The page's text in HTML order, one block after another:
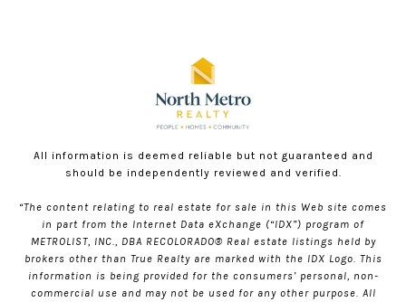
All information is deemed reliable but not guaranteed and
should be independently reviewed and verified.
“The content relating to real estate for sale in this Web site comes
in part from the Internet Data eXchange (“IDX”) program of
METROLIST, INC., DBA RECOLORADO® Real estate listings held by
brokers other than True Realty are marked with the IDX Logo. This
information is being provided for the consumers’ personal, non-
commercial use and may not be used for any other purpose. All